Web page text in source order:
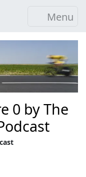
Menu
0 by The